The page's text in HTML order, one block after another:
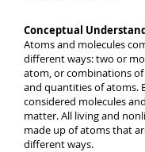
Conceptual
Atoms and molecules
different ways: two or
atom, or combinations
and quantities of atoms.
considered molecules
matter. All living and
made up of atoms that
different ways.